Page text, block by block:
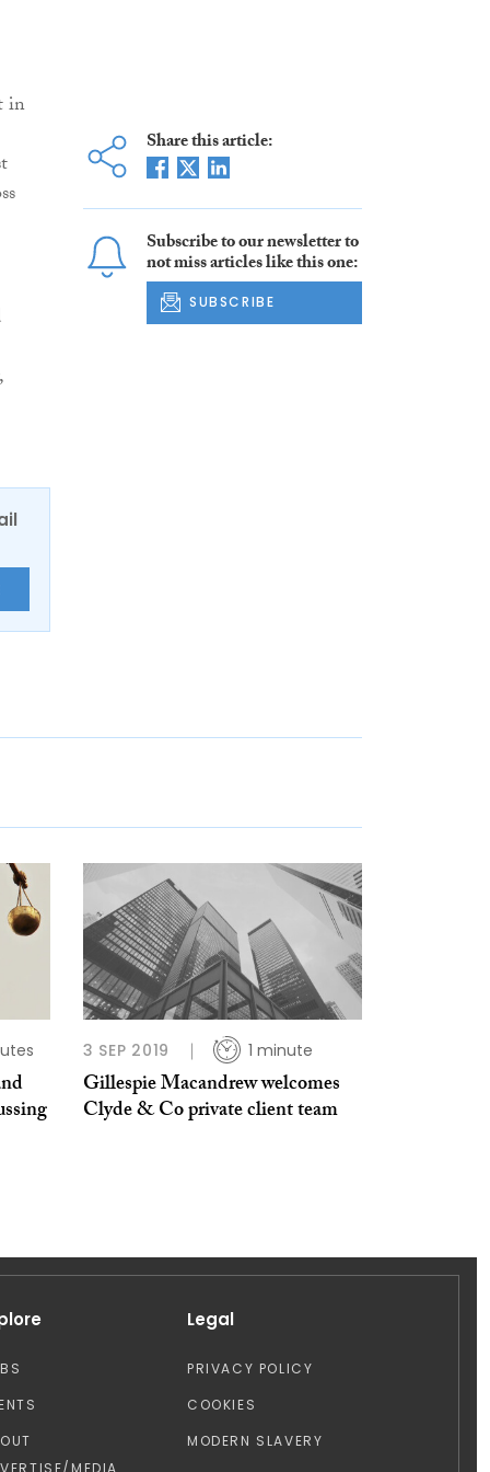
in
Share this article:
Subscribe to our newsletter to
not miss articles like this one:
SUBSCRIBE
3 SEP 2019 1 minute
Gillespie Macandrew welcomes
Clyde & Co private client team
Legal
PRIVACY POLICY
COOKIES
MODERN SLAVERY